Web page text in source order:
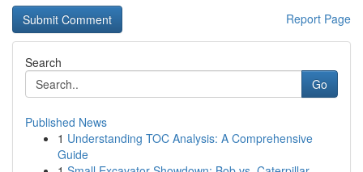
Report Page
Search
Go
Published News
1 Understanding TOC Analysis: A Comprehensive
Guide